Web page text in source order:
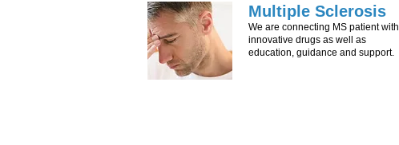
Multiple Sclerosis
We are connecting MS patient with
innovative drugs as well as
education, guidance and support.